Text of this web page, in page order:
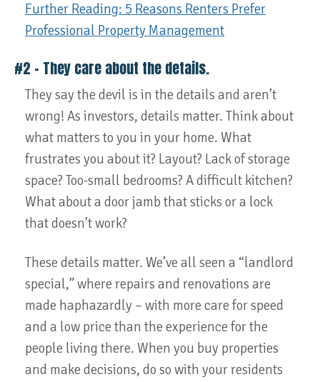
Further Reading: 5 Reasons Renters Prefer
Professional Property Management
#2 – They care about the details.
They say the devil is in the details and aren’t
wrong! As investors, details matter. Think about
what matters to you in your home. What
frustrates you about it? Layout? Lack of storage
space? Too-small bedrooms? A difficult kitchen?
What about a door jamb that sticks or a lock
that doesn’t work?
These details matter. We’ve all seen a “landlord
special,” where repairs and renovations are
made haphazardly – with more care for speed
and a low price than the experience for the
people living there. When you buy properties
and make decisions, do so with your residents